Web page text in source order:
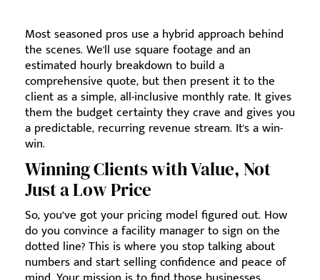
Most seasoned pros use a hybrid approach behind
the scenes. We'll use square footage and an
estimated hourly breakdown to build a
comprehensive quote, but then present it to the
client as a simple, all-inclusive monthly rate. It gives
them the budget certainty they crave and gives you
a predictable, recurring revenue stream. It's a win-
win.
Winning Clients with Value, Not
Just a Low Price
So, you’ve got your pricing model figured out. How
do you convince a facility manager to sign on the
dotted line? This is where you stop talking about
numbers and start selling confidence and peace of